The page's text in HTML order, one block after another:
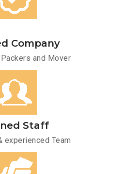
Company
and Mover
Staff
experienced Team